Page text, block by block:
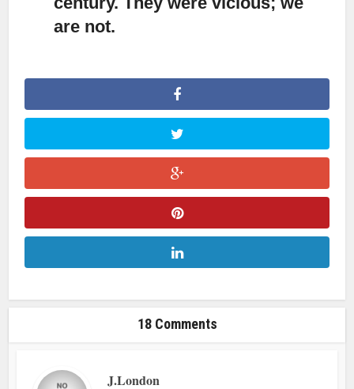
are not.
18 Comments
J.London